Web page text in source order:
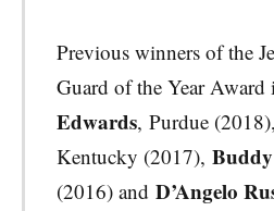
Previous winners of the
Guard of the Year Award
Edwards, Purdue (2018),
Kentucky (2017),
(2016) and D’Angelo